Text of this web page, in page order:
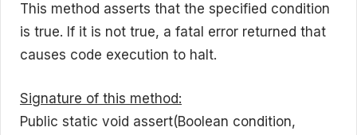
This method asserts that the specified condition
is true. If it is not true, a fatal error returned that
causes code execution to halt.
Signature of this method:
Public static void assert(Boolean condition,